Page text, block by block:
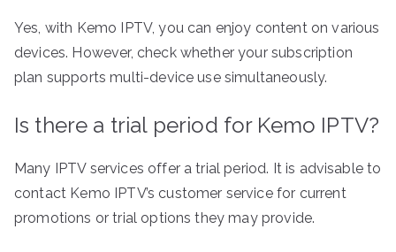
Yes, with Kemo IPTV, you can enjoy content on various
devices. However, check whether your subscription
plan supports multi-device use simultaneously.
Is there a trial period for Kemo IPTV?
Many IPTV services offer a trial period. It is advisable to
contact Kemo IPTV’s customer service for current
promotions or trial options they may provide.